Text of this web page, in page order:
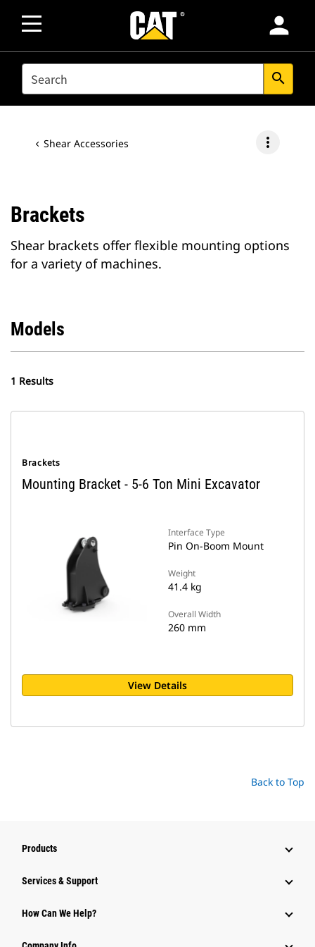
person
SEARCH search
Shear Accessories more_vert
Brackets
Shear brackets offer flexible mounting options
for a variety of machines.
Models
1 Results
Brackets
Mounting Bracket - 5-6 Ton Mini Excavator
Interface Type
Pin On-Boom Mount
Weight
41.4 kg
Overall Width
260 mm
View Details
Back to Top
Products
Services & Support
How Can We Help?